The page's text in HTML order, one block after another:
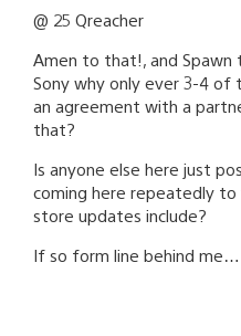
@ 25 Qreacher
Amen to that!, and
Sony why only ever 3-4 of
an agreement with a
that?
Is anyone else here just
coming here repeatedly
store updates include?
If so form line behind